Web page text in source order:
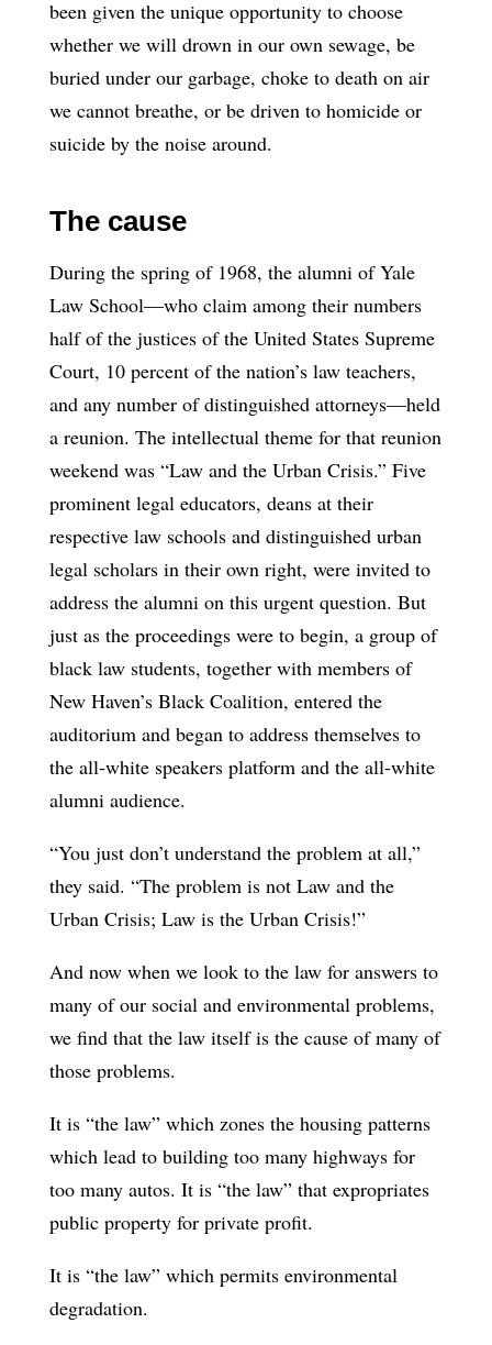
been given the unique opportunity to choose
whether we will drown in our own sewage, be
buried under our garbage, choke to death on air
we cannot breathe, or be driven to homicide or
suicide by the noise around.
The cause
During the spring of 1968, the alumni of Yale
Law School—who claim among their numbers
half of the justices of the United States Supreme
Court, 10 percent of the nation’s law teachers,
and any number of distinguished attorneys—held
a reunion. The intellectual theme for that reunion
weekend was “Law and the Urban Crisis.” Five
prominent legal educators, deans at their
respective law schools and distinguished urban
legal scholars in their own right, were invited to
address the alumni on this urgent question. But
just as the proceedings were to begin, a group of
black law students, together with members of
New Haven’s Black Coalition, entered the
auditorium and began to address themselves to
the all-white speakers platform and the all-white
alumni audience.
“You just don’t understand the problem at all,”
they said. “The problem is not Law and the
Urban Crisis; Law is the Urban Crisis!”
And now when we look to the law for answers to
many of our social and environmental problems,
we find that the law itself is the cause of many of
those problems.
It is “the law” which zones the housing patterns
which lead to building too many highways for
too many autos. It is “the law” that expropriates
public property for private profit.
It is “the law” which permits environmental
degradation.